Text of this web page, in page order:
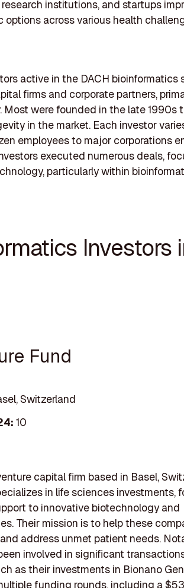
institutions, and startups
across various health
active in the DACH bioinformatics
firms and corporate partners,
Most were founded in the late 1990s
in the market. Each investor
employees to major corporations
executed numerous deals,
particularly within
Investors
Fund
Switzerland
10
capital firm based in Basel,
in life sciences investments,
to innovative biotechnology and
Their mission is to help these
address unmet patient needs.
involved in significant
as their investments in Bionano
funding rounds, including a